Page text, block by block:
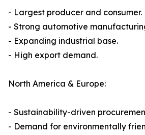
- Largest producer and consumer.
- Strong automotive
- Expanding industrial base.
- High export demand.
North America & Europe:
- Sustainability-driven
- Demand for environmentally